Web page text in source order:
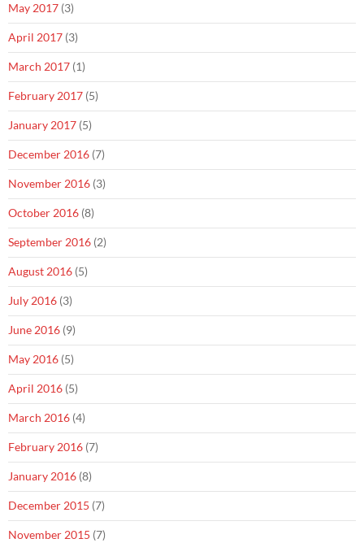
May 2017 (3)
April 2017 (3)
March 2017 (1)
February 2017 (5)
January 2017 (5)
December 2016 (7)
November 2016 (3)
October 2016 (8)
September 2016 (2)
August 2016 (5)
July 2016 (3)
June 2016 (9)
May 2016 (5)
April 2016 (5)
March 2016 (4)
February 2016 (7)
January 2016 (8)
December 2015 (7)
November 2015 (7)